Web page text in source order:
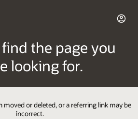
the page you
looking for.
moved or deleted, or a referring link may be
incorrect.